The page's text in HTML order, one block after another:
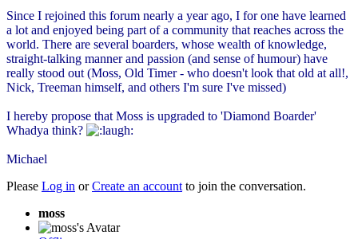
Since I rejoined this forum nearly a year ago, I for one have learned
a lot and enjoyed being part of a community that reaches across the
world. There are several boarders, whose wealth of knowledge,
straight-talking manner and passion (and sense of humour) have
really stood out (Moss, Old Timer - who doesn't look that old at all!,
Nick, Treeman himself, and others I'm sure I've missed)
I hereby propose that Moss is upgraded to 'Diamond Boarder'
Whadya think?
Michael
Please Log in orCreate an account to join the conversation.
moss